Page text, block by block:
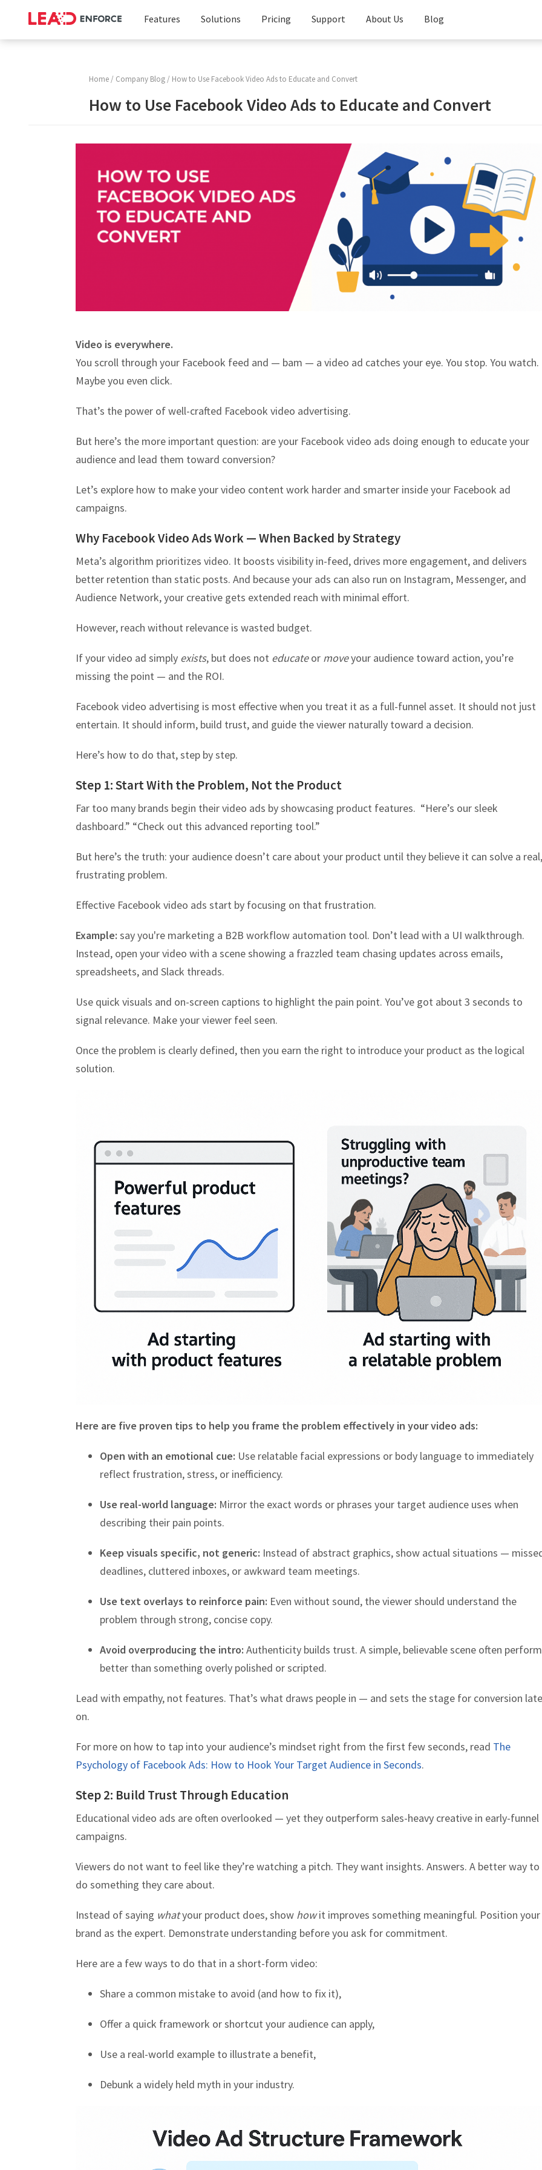
Features
Targeting
Audience
Solutions
Agencies
Pricing Support
Contact
About Us Blog
Home / Company Blog / How to Use Facebook Video Ads to Educate and Convert
How to Use Facebook Video Ads to Educate and Convert
Video is everywhere.
You scroll through your Facebook feed and — bam — a video ad catches your eye. You stop. You watch.
Maybe you even click.
That’s the power of well-crafted Facebook video advertising.
But here’s the more important question: are your Facebook video ads doing enough to educate your
audience and lead them toward conversion?
Let’s explore how to make your video content work harder and smarter inside your Facebook ad
campaigns.
Why Facebook Video Ads Work — When Backed by Strategy
Meta’s algorithm prioritizes video. It boosts visibility in-feed, drives more engagement, and delivers
better retention than static posts. And because your ads can also run on Instagram, Messenger, and
Audience Network, your creative gets extended reach with minimal effort.
However, reach without relevance is wasted budget.
If your video ad simply exists, but does not educateor moveyour audience toward action, you’re
missing the point — and the ROI.
Facebook video advertising is most effective when you treat it as a full-funnel asset. It should not just
entertain. It should inform, build trust, and guide the viewer naturally toward a decision.
Here’s how to do that, step by step.
Step 1: Start With the Problem, Not the Product
Far too many brands begin their video ads by showcasing product features. “Here’s our sleek
dashboard.” “Check out this advanced reporting tool.”
But here’s the truth: your audience doesn’t care about your product until they believe it can solve a real,
frustrating problem.
Effective Facebook video ads start by focusing on that frustration.
Example: say you're marketing a B2B workflow automation tool. Don’t lead with a UI walkthrough.
Instead, open your video with a scene showing a frazzled team chasing updates across emails,
spreadsheets, and Slack threads.
Use quick visuals and on-screen captions to highlight the pain point. You’ve got about 3 seconds to
signal relevance. Make your viewer feel seen.
Once the problem is clearly defined, then you earn the right to introduce your product as the logical
solution.
Here are five proven tips to help you frame the problem effectively in your video ads:
Open with an emotional cue: Use relatable facial expressions or body language to immediately
reflect frustration, stress, or inefficiency.
Use real-world language: Mirror the exact words or phrases your target audience uses when
describing their pain points.
Keep visuals specific, not generic: Instead of abstract graphics, show actual situations —
deadlines, cluttered inboxes, or awkward team meetings.
Use text overlays to reinforce pain: Even without sound, the viewer should understand the
problem through strong, concise copy.
Avoid overproducing the intro: Authenticity builds trust. A simple, believable scene often
better than something overly polished or scripted.
Lead with empathy, not features. That’s what draws people in — and sets the stage for conversion
on.
For more on how to tap into your audience’s mindset right from the first few seconds, read The
Psychology of Facebook Ads: How to Hook Your Target Audience in Seconds.
Step 2: Build Trust Through Education
Educational video ads are often overlooked — yet they outperform sales-heavy creative in early-funnel
campaigns.
Viewers do not want to feel like they’re watching a pitch. They want insights. Answers. A better way to
do something they care about.
Instead of saying whatyour product does, show howit improves something meaningful. Position your
brand as the expert. Demonstrate understanding before you ask for commitment.
Here are a few ways to do that in a short-form video:
Share a common mistake to avoid (and how to fix it),
Offer a quick framework or shortcut your audience can apply,
Use a real-world example to illustrate a benefit,
Debunk a widely held myth in your industry.